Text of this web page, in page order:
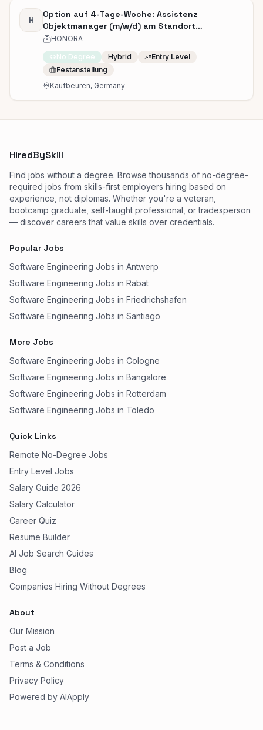
H
Option auf 4-Tage-Woche: Assistenz
Objektmanager (m/w/d) am Standort
Kaufbeuren
HONORA
No Degree Hybrid
Entry Level
Festanstellung
Kaufbeuren, Germany
HiredBySkill
Find jobs without a degree. Browse thousands of no-degree-
required jobs from skills-first employers hiring based on
experience, not diplomas. Whether you're a veteran,
bootcamp graduate, self-taught professional, or tradesperson
— discover careers that value skills over credentials.
Popular Jobs
Software Engineering Jobs in Antwerp
Software Engineering Jobs in Rabat
Software Engineering Jobs in Friedrichshafen
Software Engineering Jobs in Santiago
More Jobs
Software Engineering Jobs in Cologne
Software Engineering Jobs in Bangalore
Software Engineering Jobs in Rotterdam
Software Engineering Jobs in Toledo
Quick Links
Remote No-Degree Jobs
Entry Level Jobs
Salary Guide 2026
Salary Calculator
Career Quiz
Resume Builder
AI Job Search Guides
Blog
Companies Hiring Without Degrees
About
Our Mission
Post a Job
Terms & Conditions
Privacy Policy
Powered by AIApply